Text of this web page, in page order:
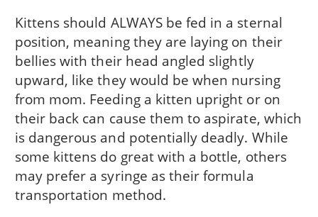
Kittens should ALWAYS be fed in a sternal
position, meaning they are laying on their
bellies with their head angled slightly
upward, like they would be when nursing
from mom. Feeding a kitten upright or on
their back can cause them to aspirate, which
is dangerous and potentially deadly. While
some kittens do great with a bottle, others
may prefer a syringe as their formula
transportation method.